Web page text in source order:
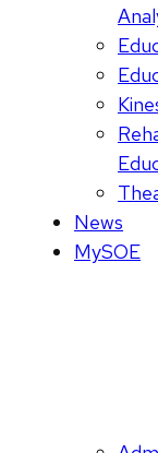
News
MySOE